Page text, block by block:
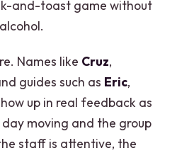
and-toast game without
Names like Cruz,
guides such as Eric,
up in real feedback as
moving and the group
staff is attentive, the